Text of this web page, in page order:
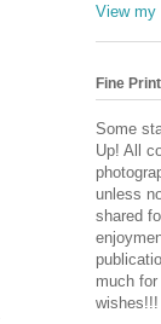
View my
Fine Print
Some
Up! All
unless
shared
much
wishes!!!